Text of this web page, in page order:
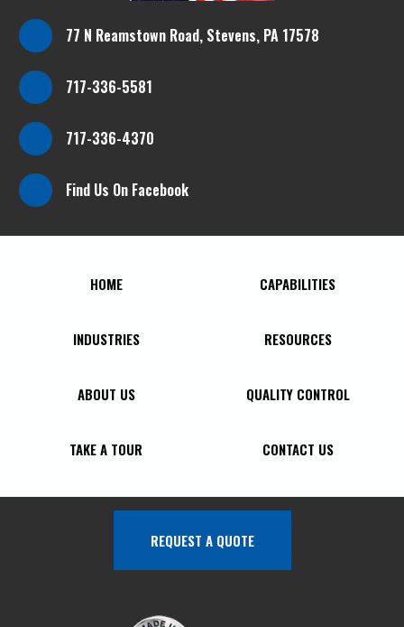
77 N Reamstown Road, Stevens, PA 17578
717-336-5581
717-336-4370
Find Us On Facebook
HOME CAPABILITIES
INDUSTRIES RESOURCES
ABOUT US QUALITY CONTROL
TAKE A TOUR CONTACT US
REQUEST A QUOTE